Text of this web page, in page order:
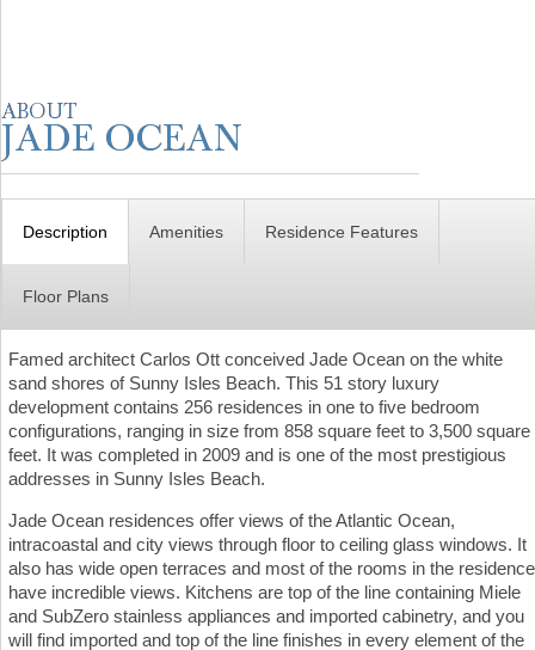
Description Amenities Residence Features
Floor Plans
Famed architect Carlos Ott conceived Jade Ocean on the white
sand shores of Sunny Isles Beach. This 51 story luxury
development contains 256 residences in one to five bedroom
configurations, ranging in size from 858 square feet to 3,500 square
feet. It was completed in 2009 and is one of the most prestigious
addresses in Sunny Isles Beach.
Jade Ocean residences offer views of the Atlantic Ocean,
intracoastal and city views through floor to ceiling glass windows. It
also has wide open terraces and most of the rooms in the residence
have incredible views. Kitchens are top of the line containing Miele
and SubZero stainless appliances and imported cabinetry, and you
will find imported and top of the line finishes in every element of the